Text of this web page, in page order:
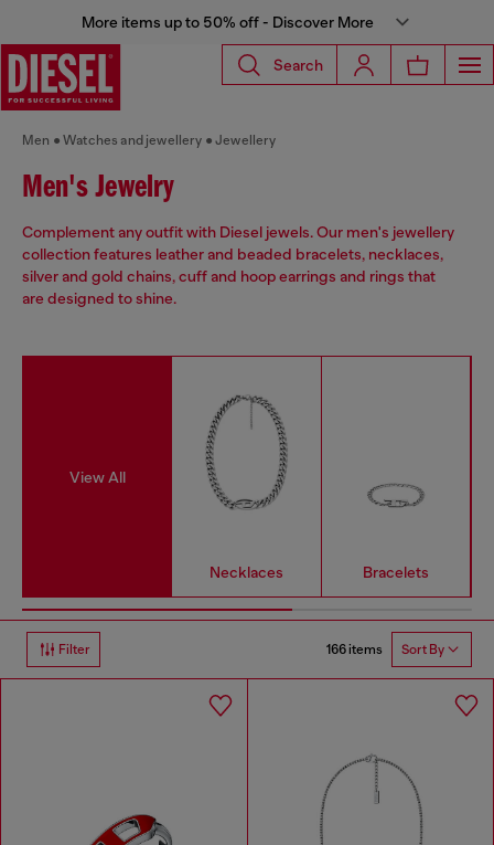
More items up to 50% off - Discover More
Search
Men Watches and jewellery Jewellery
Men's Jewelry
Complement any outfit with Diesel jewels. Our men's jewellery
collection features leather and beaded bracelets, necklaces,
silver and gold chains, cuff and hoop earrings and rings that
are designed to shine.
View All
Necklaces Bracelets
Filter 166 items Sort By